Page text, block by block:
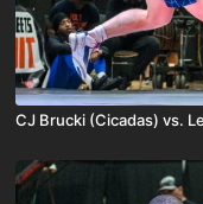
CJ Brucki (Cicadas) vs.